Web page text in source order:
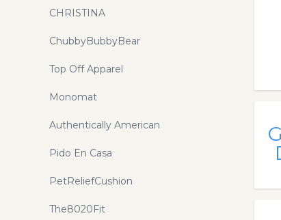
CHRISTINA
ChubbyBubbyBear
Top Off Apparel
Monomat
Authentically American
Pido En Casa
PetReliefCushion
The8020Fit